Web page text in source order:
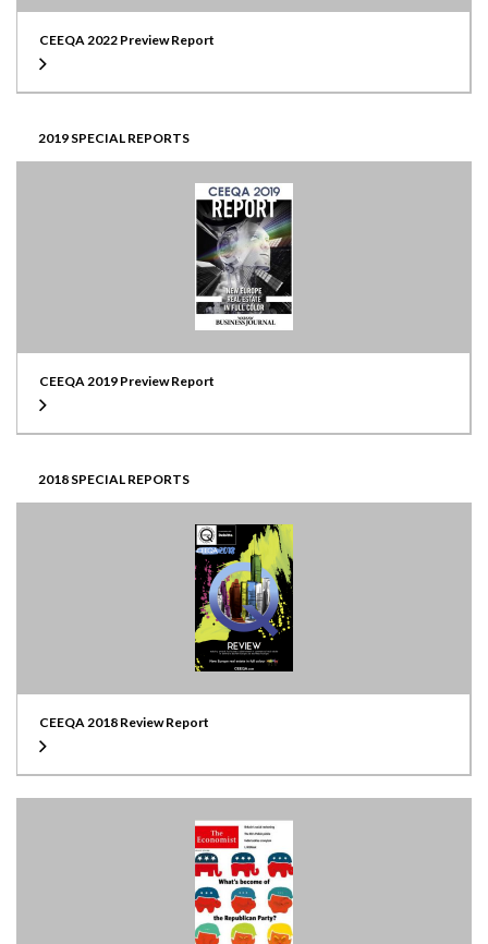
CEEQA 2022 Preview Report
2019 SPECIAL REPORTS
CEEQA 2019 Preview Report
2018 SPECIAL REPORTS
CEEQA 2018 Review Report